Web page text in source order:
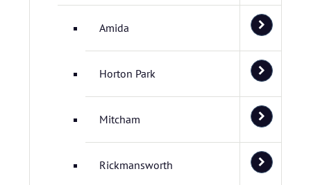
Amida
Horton Park
Mitcham
Rickmansworth